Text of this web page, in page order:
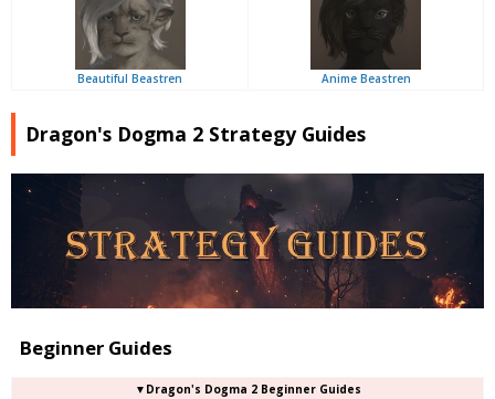
Beautiful Beastren Anime Beastren
Dragon's Dogma 2 Strategy Guides
Beginner Guides
▼Dragon's Dogma 2 Beginner Guides